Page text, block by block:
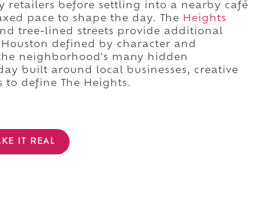
retailers before settling into a nearby café
pace to shape the day. The
Heights
tree-lined streets provide additional
defined by character and
neighborhood's many hidden
built around local businesses, creative
to define The Heights.
IT REAL